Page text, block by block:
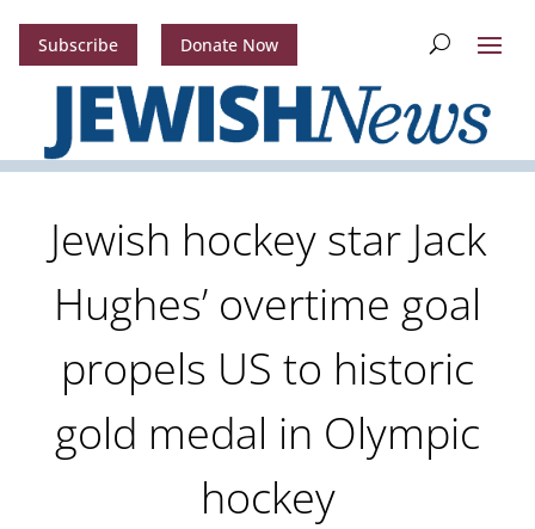
Subscribe Donate Now
Jewish hockey star Jack
Hughes’ overtime goal
propels US to historic
gold medal in Olympic
hockey